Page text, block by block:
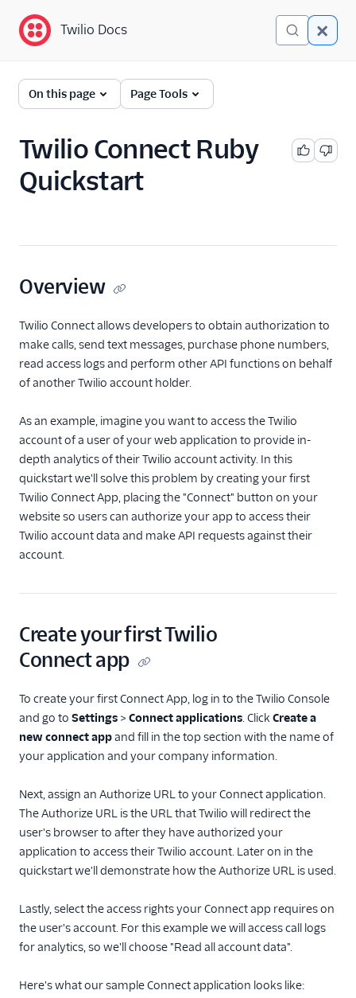
Twilio Docs
Identity and Access
Management (IAM)
Getting Started
Accounts
SCIM API
Keys and Tokens
Credentials
Public Key Client Validation
Access Control
Single Sign-On
Twilio Connect
Overview
Resource
AuthorizedConnectApps
Resource
C#/.NET
PHP
Twilio Docs
On this page Page Tools
Twilio Connect Ruby
Quickstart
Overview
Twilio Connect allows developers to obtain authorization to
make calls, send text messages, purchase phone numbers,
read access logs and perform other API functions on behalf
of another Twilio account holder.
As an example, imagine you want to access the Twilio
account of a user of your web application to provide in-
depth analytics of their Twilio account activity. In this
quickstart we'll solve this problem by creating your first
Twilio Connect App, placing the "Connect" button on your
website so users can authorize your app to access their
Twilio account data and make API requests against their
account.
Create your first Twilio
Connect app
To create your first Connect App, log in to the Twilio Console
and go to Settings > Connect applications. Click Create a
new connect appand fill in the top section with the name of
your application and your company information.
Next, assign an Authorize URL to your Connect application.
The Authorize URL is the URL that Twilio will redirect the
user's browser to after they have authorized your
application to access their Twilio account. Later on in the
quickstart we'll demonstrate how the Authorize URL is used.
Lastly, select the access rights your Connect app requires on
the user's account. For this example we will access call logs
for analytics, so we'll choose "Read all account data".
Here's what our sample Connect application looks like: